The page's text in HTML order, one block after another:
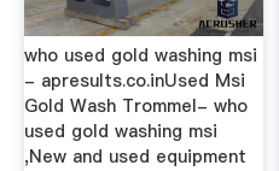
who used gold washing msi
- apresults.co.inUsed Msi
Gold Wash Trommel- who
used gold washing msi
,New and used equipment